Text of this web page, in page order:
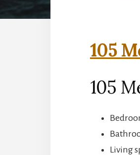
105
105
Living